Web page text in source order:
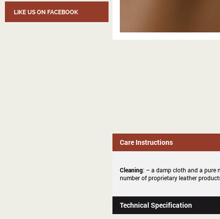
LIKE US ON FACEBOOK
Care Instructions
Cleaning: – a damp cloth and a pure
number of proprietary leather
Technical Specification